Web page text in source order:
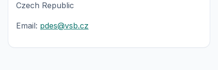
Czech Republic
Email: pdes@vsb.cz